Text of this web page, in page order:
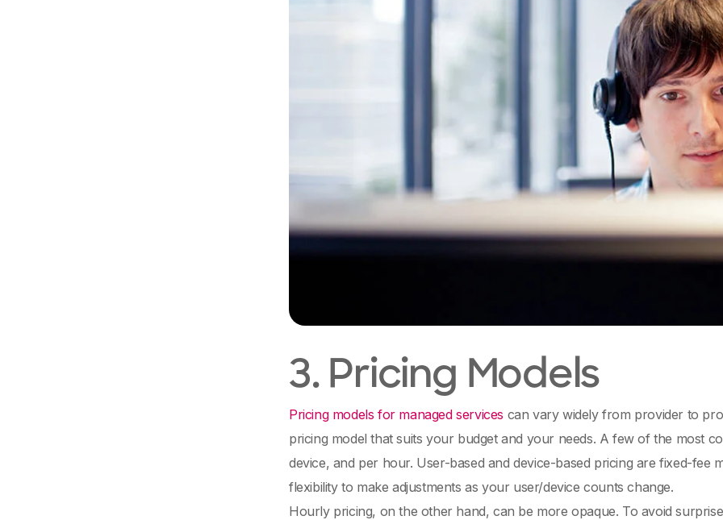
3. Pricing Models
Pricing models for managed services can vary widely from provider to
pricing model that suits your budget and your needs. A few of the most
device, and per hour. User-based and device-based pricing are fixed-
flexibility to make adjustments as your user/device counts change.
Hourly pricing, on the other hand, can be more opaque. To avoid